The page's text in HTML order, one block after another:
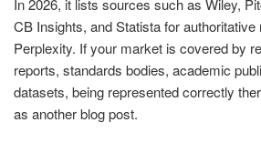
CB Insights, and Statista for
Perplexity. If your market is covered by
reports, standards bodies, academic
datasets, being represented correctly
as another blog post.